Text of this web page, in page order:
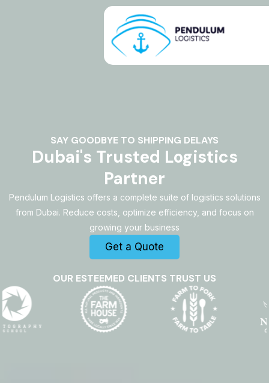
SAY GOODBYE TO SHIPPING DELAYS
Dubai's Trusted Logistics
Partner
Pendulum Logistics offers a complete suite of logistics solutions
from Dubai. Reduce costs, optimize efficiency, and focus on
growing your business
Get a Quote
OUR ESTEEMED CLIENTS TRUST US